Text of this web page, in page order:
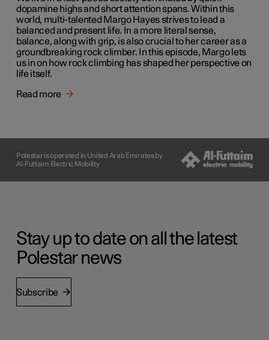
dopamine highs and short attention spans. Within this
world, multi-talented Margo Hayes strives to lead a
balanced and present life. In a more literal sense,
balance, along with grip, is also crucial to her career as a
groundbreaking rock climber. In this episode, Margo lets
us in on how rock climbing has shaped her perspective on
life itself.
Read more
Polestar is operated in United Arab Emirates by
Al-Futtaim Electric Mobility
Stay up to date on all the latest
Polestar news
Subscribe